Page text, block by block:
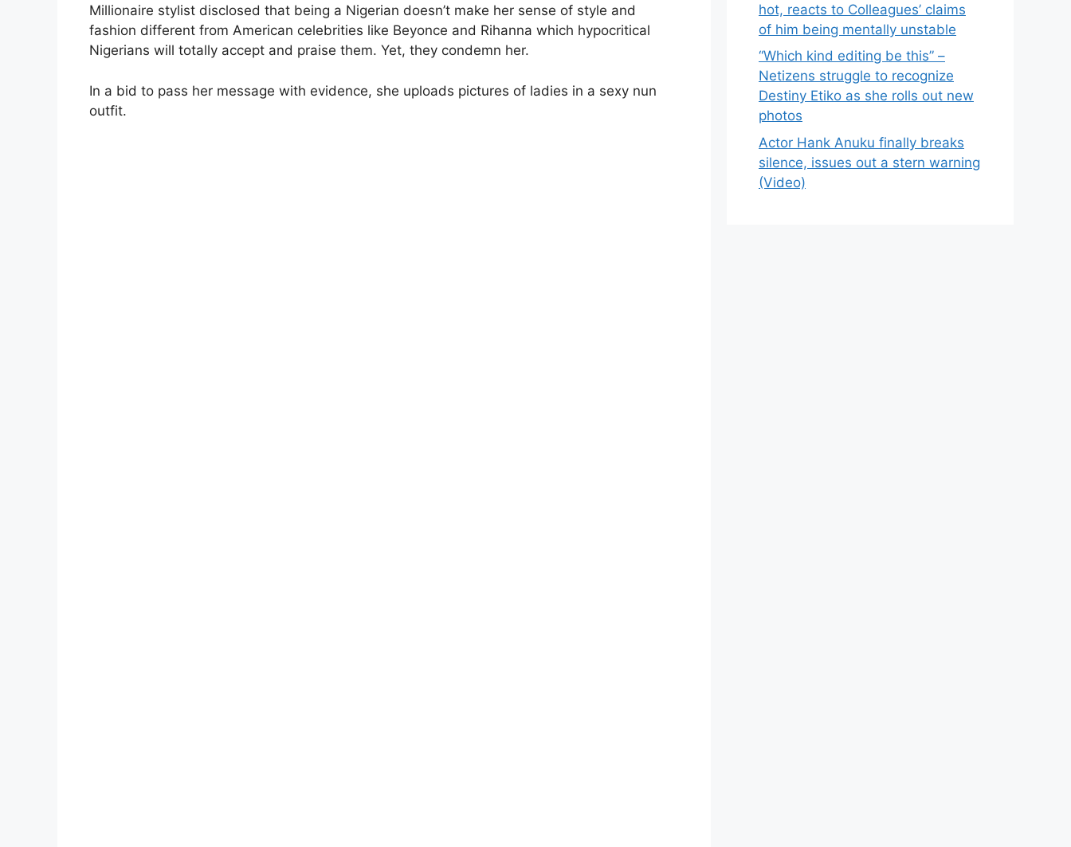
Millionaire stylist disclosed that being a Nigerian doesn’t make her sense of style and
fashion different from American celebrities like Beyonce and Rihanna which hypocritical
Nigerians will totally accept and praise them. Yet, they condemn her.
In a bid to pass her message with evidence, she uploads pictures of ladies in a sexy nun
outfit.
hot, reacts to Colleagues’ claims
of him being mentally unstable
“Which kind editing be this” –
Netizens struggle to recognize
Destiny Etiko as she rolls out new
photos
Actor Hank Anuku finally breaks
silence, issues out a stern warning
(Video)